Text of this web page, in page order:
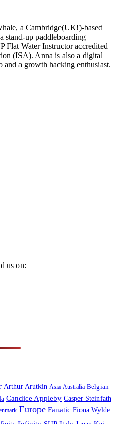
a Cambridge(UK!)-based
stand-up paddleboarding
Flat Water Instructor accredited
(ISA). Anna is also a digital
a growth hacking enthusiast.
us on:
Arthur Arutkin Asia Australia Belgian
Candice Appleby Casper Steinfath
Europe Fanatic Fiona Wylde